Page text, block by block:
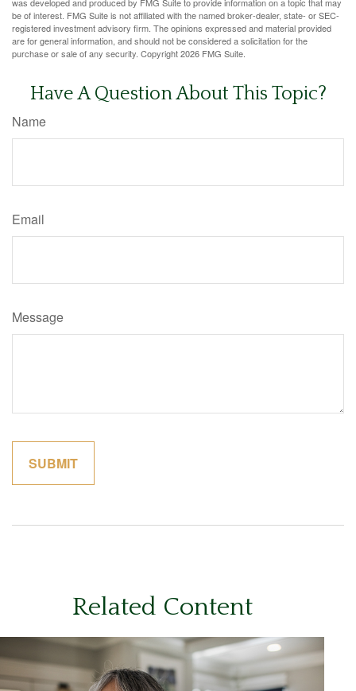
be of interest. FMG Suite is not affiliated with the named broker-dealer, state- or SEC-
registered investment advisory firm. The opinions expressed and material provided
are for general information, and should not be considered a solicitation for the
purchase or sale of any security. Copyright2026 FMG Suite.
Have A Question About This Topic?
Name
Email
Message
Related Content